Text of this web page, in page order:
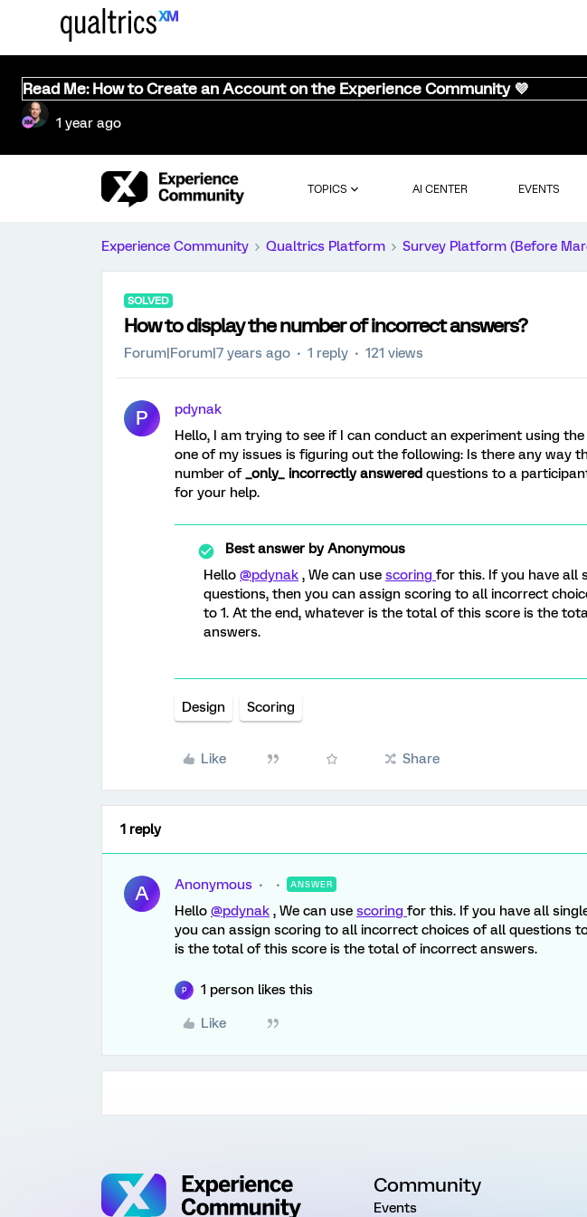
Read Me: How to Create an Account on the Experience Community 💜
1 year ago
TOPICS AI CENTER EVENTS
Experience Community Qualtrics Platform Survey Platform (Before
SOLVED
How to display the number of incorrect answers?
Forum|Forum|7 years ago 1 reply 121 views
P
pdynak
Hello, I am trying to see if I can conduct an experiment using
one of my issues is figuring out the following: Is there any way
number of_only_ incorrectly answered questions to a
for your help.
Best answer byAnonymous
Hello @pdynak , We can use scoring for this. If you have all
questions, then you can assign scoring to all incorrect
to 1. At the end, whatever is the total of this score is the
answers.
Design Scoring
Like Share
1 reply
A Anonymous ANSWER
Hello @pdynak , We can use scoring for this. If you have all
you can assign scoring to all incorrect choices of all questions
is the total of this score is the total of incorrect answers.
P 1 person likes this
Like
Community
Events